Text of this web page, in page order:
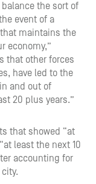
balance the sort of
event of a
maintains the
economy,”
that other forces
have led to the
and out of
20 plus years.”
that showed “at
least the next 10
accounting for